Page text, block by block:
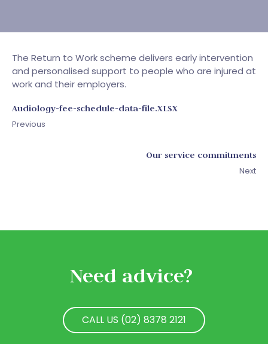
The Return to Work scheme delivers early intervention
and personalised support to people who are injured at
work and their employers.
Audiology-fee-schedule-data-file.XLSX
Previous
Our service commitments
Next
Need advice?
CALL US (02) 8378 2121